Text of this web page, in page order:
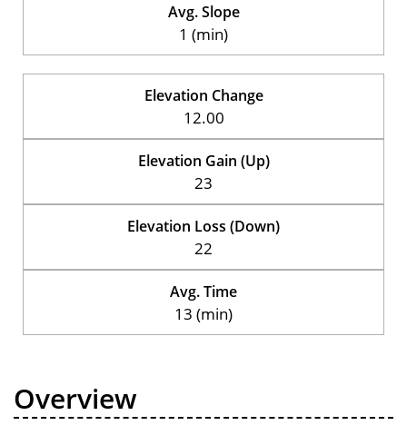
Avg. Slope
1 (min)
Elevation Change
12.00
Elevation Gain (Up)
23
Elevation Loss (Down)
22
Avg. Time
13 (min)
Overview